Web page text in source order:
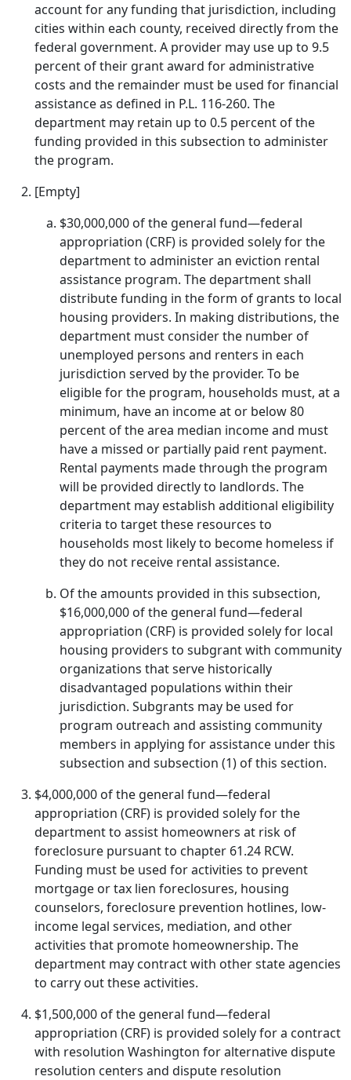
account for any funding that jurisdiction, including
cities within each county, received directly from the
federal government. A provider may use up to 9.5
percent of their grant award for administrative
costs and the remainder must be used for financial
assistance as defined in P.L. 116-260. The
department may retain up to 0.5 percent of the
funding provided in this subsection to administer
the program.
[Empty]
$30,000,000 of the general fund—federal
appropriation (CRF) is provided solely for the
department to administer an eviction rental
assistance program. The department shall
distribute funding in the form of grants to local
housing providers. In making distributions, the
department must consider the number of
unemployed persons and renters in each
jurisdiction served by the provider. To be
eligible for the program, households must, at a
minimum, have an income at or below 80
percent of the area median income and must
have a missed or partially paid rent payment.
Rental payments made through the program
will be provided directly to landlords. The
department may establish additional eligibility
criteria to target these resources to
households most likely to become homeless if
they do not receive rental assistance.
Of the amounts provided in this subsection,
$16,000,000 of the general fund—federal
appropriation (CRF) is provided solely for local
housing providers to subgrant with community
organizations that serve historically
disadvantaged populations within their
jurisdiction. Subgrants may be used for
program outreach and assisting community
members in applying for assistance under this
subsection and subsection (1) of this section.
$4,000,000 of the general fund—federal
appropriation (CRF) is provided solely for the
department to assist homeowners at risk of
foreclosure pursuant to chapter 61.24 RCW.
Funding must be used for activities to prevent
mortgage or tax lien foreclosures, housing
counselors, foreclosure prevention hotlines, low-
income legal services, mediation, and other
activities that promote homeownership. The
department may contract with other state agencies
to carry out these activities.
$1,500,000 of the general fund—federal
appropriation (CRF) is provided solely for a contract
with resolution Washington for alternative dispute
resolution centers and dispute resolution